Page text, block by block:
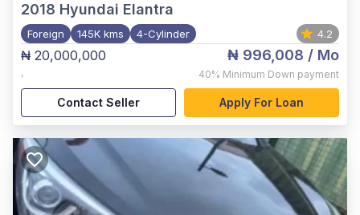
2018 Hyundai Elantra
Foreign 145K kms 4-Cylinder 4.2
₦ 20,000,000
,
₦ 996,008 / Mo
40% Minimum Down payment
Contact Seller Apply For Loan